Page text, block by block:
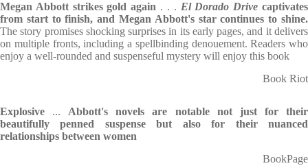
Megan Abbott strikes gold again . . . El Dorado Drive captivates
from start to finish, and Megan Abbott's star continues to shine.
The story promises shocking surprises in its early pages, and it delivers
on multiple fronts, including a spellbinding denouement. Readers who
enjoy a well-rounded and suspenseful mystery will enjoy this book
Book Riot
Explosive ... Abbott's novels are notable not just for their
beautifully penned suspense but also for their nuanced
relationships between women
BookPage